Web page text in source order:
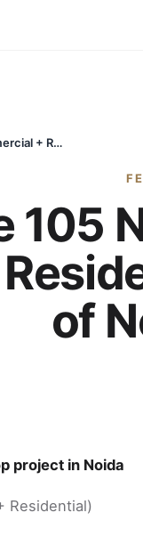
Max Estate 105 Noida: Premium Luxury Commercial + Residential Address in the Heart of New Noida
105
of
project in Noida
Residential)